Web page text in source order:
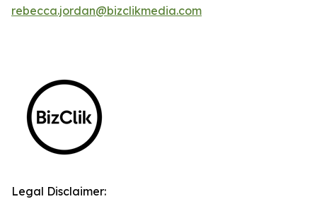
rebecca.jordan@bizclikmedia.com
Legal Disclaimer: